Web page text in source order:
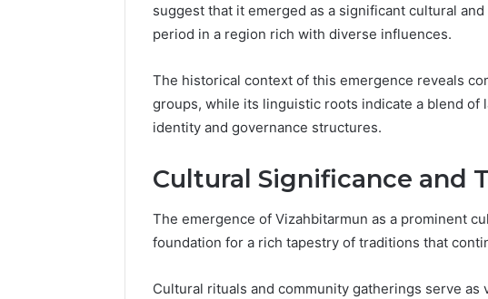
suggest that it emerged as a significant cultural
period in a region rich with diverse influences.
The historical context of this emergence reveals
groups, while its linguistic roots indicate a blend of
identity and governance structures.
Cultural Significance and
The emergence of Vizahbitarmun as a prominent
foundation for a rich tapestry of traditions that
Cultural rituals and community gatherings serve